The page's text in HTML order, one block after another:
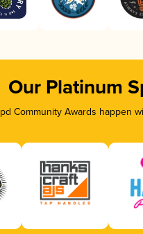
Our Platinum
Community Awards